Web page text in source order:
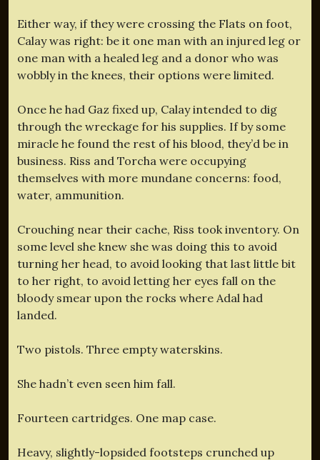
Either way, if they were crossing the Flats on foot,
Calay was right: be it one man with an injured leg or
one man with a healed leg and a donor who was
wobbly in the knees, their options were limited.
Once he had Gaz fixed up, Calay intended to dig
through the wreckage for his supplies. If by some
miracle he found the rest of his blood, they’d be in
business. Riss and Torcha were occupying
themselves with more mundane concerns: food,
water, ammunition.
Crouching near their cache, Riss took inventory. On
some level she knew she was doing this to avoid
turning her head, to avoid looking that last little bit
to her right, to avoid letting her eyes fall on the
bloody smear upon the rocks where Adal had
landed.
Two pistols. Three empty waterskins.
She hadn’t even seen him fall.
Fourteen cartridges. One map case.
Heavy, slightly-lopsided footsteps crunched up